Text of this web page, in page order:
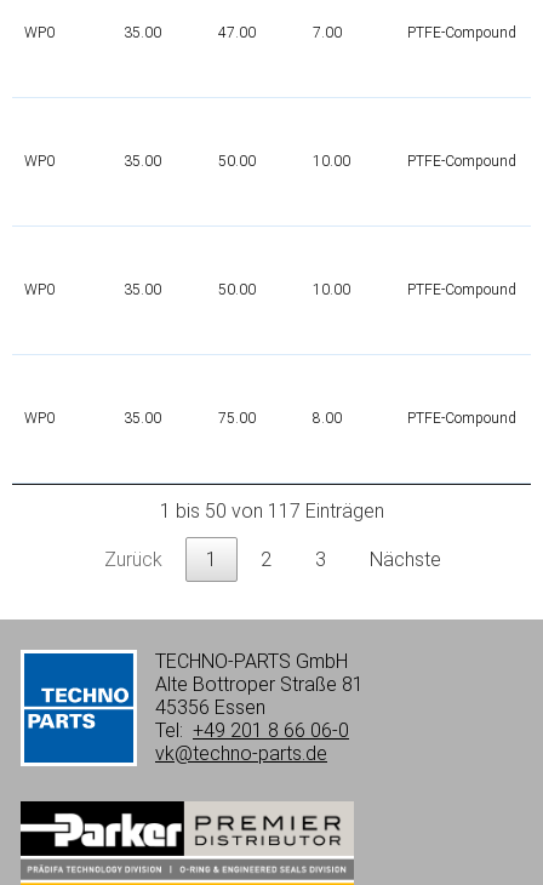
WP0 35.00 47.00 7.00 PTFE-Compound
WP0 35.00 50.00 10.00 PTFE-Compound
WP0 35.00 50.00 10.00 PTFE-Compound
WP0 35.00 75.00 8.00 PTFE-Compound
1 bis 50 von 117 Einträgen
Zurück 1 2 3 Nächste
TECHNO-PARTS GmbH
Alte Bottroper Straße 81
45356 Essen
Tel: +49 201 8 66 06-0
vk@techno-parts.de